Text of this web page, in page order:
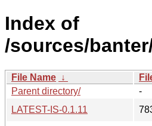
Index of
/sources/
File Name ↓
Parent directory/
-
LATEST-IS-0.1.11